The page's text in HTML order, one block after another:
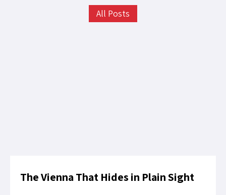
All Posts
The Vienna That Hides in Plain Sight